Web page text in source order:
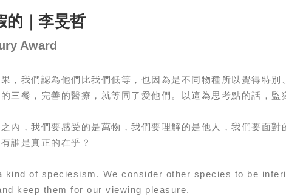
的｜李旻哲
Award
，我們認為他們比我們低等，也因為是不同物種所以覺得特
三餐，完善的醫療，就等同了愛他們。以這為思考點的話，監
內，我們要感受的是萬物，我們要理解的是他人，我們要面
誰是真正的在乎？
kind of speciesism. We consider other species to be
keep them for our viewing pleasure.